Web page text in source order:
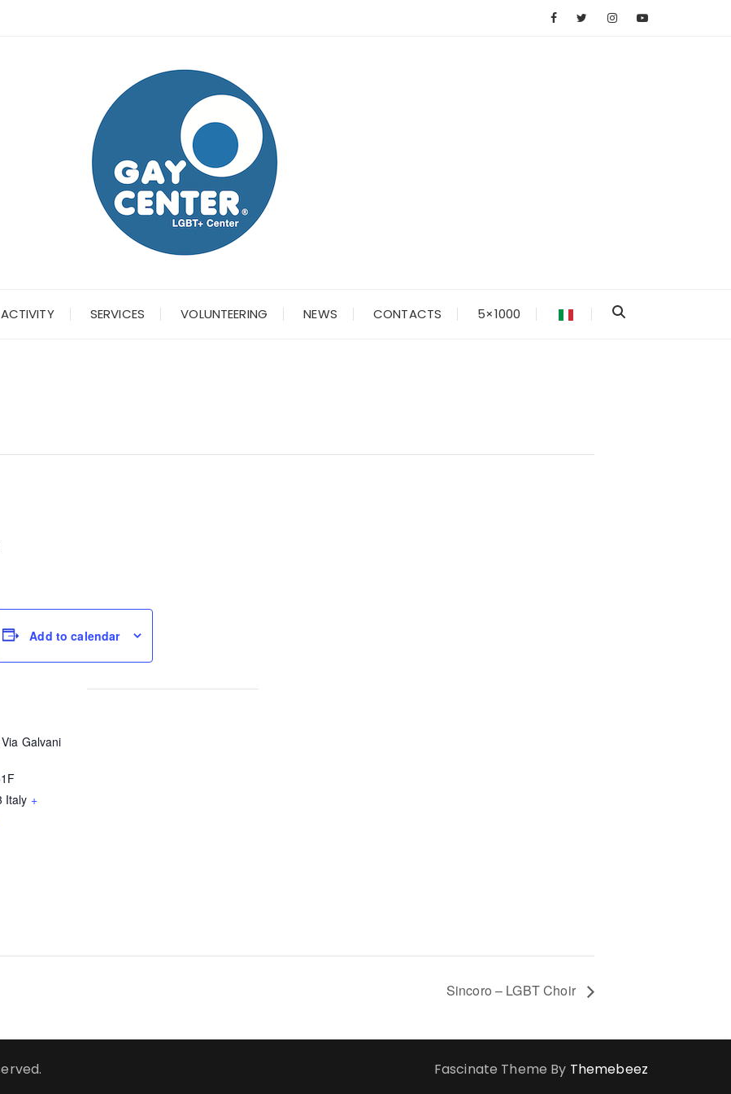
ACTIVITY SERVICES VOLUNTEERING NEWS CONTACTS 5×1000
Add to calendar
Galvani
Italy +
Sincoro – LGBT Choir
Fascinate Theme By Themebeez